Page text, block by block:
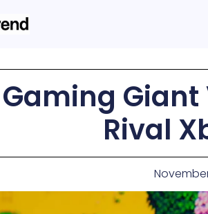
Gaming
Rival